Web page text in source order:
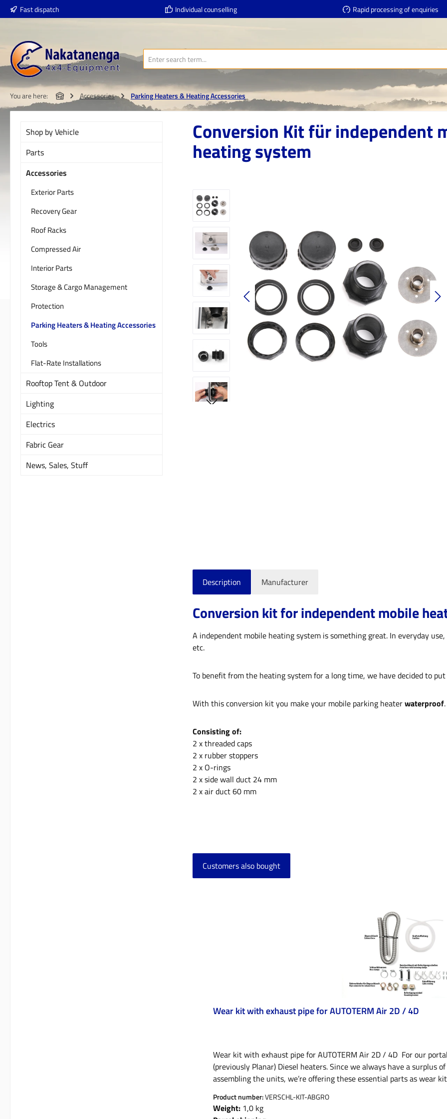
to main content
Skip to search
Skip to main navigation
Fast dispatch Individual counselling Rapid processing of enquiries
You are here: Accessories Parking Heaters & Heating Accessories
Shop by Vehicle
Parts
Accessories
Exterior Parts
Recovery Gear
Roof Racks
Compressed Air
Interior Parts
Storage & Cargo Management
Protection
Parking Heaters & Heating Accessories
Tools
Flat-Rate Installations
Rooftop Tent & Outdoor
Lighting
Electrics
Fabric Gear
News, Sales, Stuff
Conversion Kit für independent
heating system
Skip image gallery
Description Manufacturer
Conversion kit for independent mobile
A independent mobile heating system is something great. In everyday
etc.
To benefit from the heating system for a long time, we have decided to
With this conversion kit you make your mobile parking heaterwaterproof.
Consisting of:
2 x threaded caps
2 x rubber stoppers
2 x O-rings
2 x side wall duct 24 mm
2 x air duct 60 mm
Customers also bought
Wear kit with exhaust pipe for AUTOTERM Air 2D / 4D
Wear kit with exhaust pipe for AUTOTERM Air 2D / 4D For our
(previously Planar) Diesel heaters. Since we always have a surplus
assembling the units, we’re offering these essential parts as wear
4D air heaters and consist of one fuel line, one exhaust pipe
materials. These are essential spare parts and replacements to
Product number:VERSCHL-KIT-ABGRO
Weight: 1,0 kg